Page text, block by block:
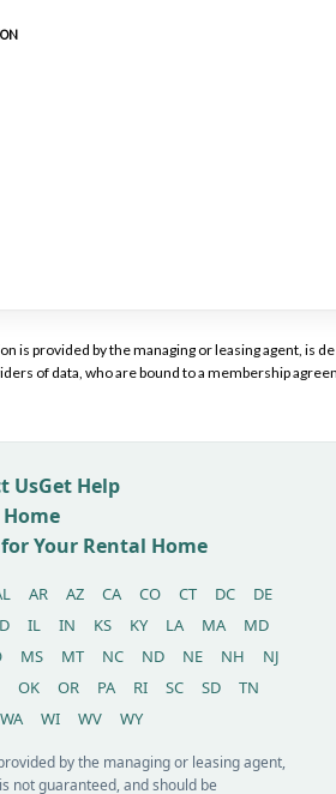
is provided by the managing or leasing agent, is
of data, who are bound to a membership
UsGet Help
Your Rental Home
AR AZ CA CO CT DC
DE
IL IN KS KY LA MA
MD
MS MT NC ND NE NH
NJ
OK OR PA RI SC SD
TN
WA WI WV WY
by the managing or leasing agent,
not guaranteed, and should be